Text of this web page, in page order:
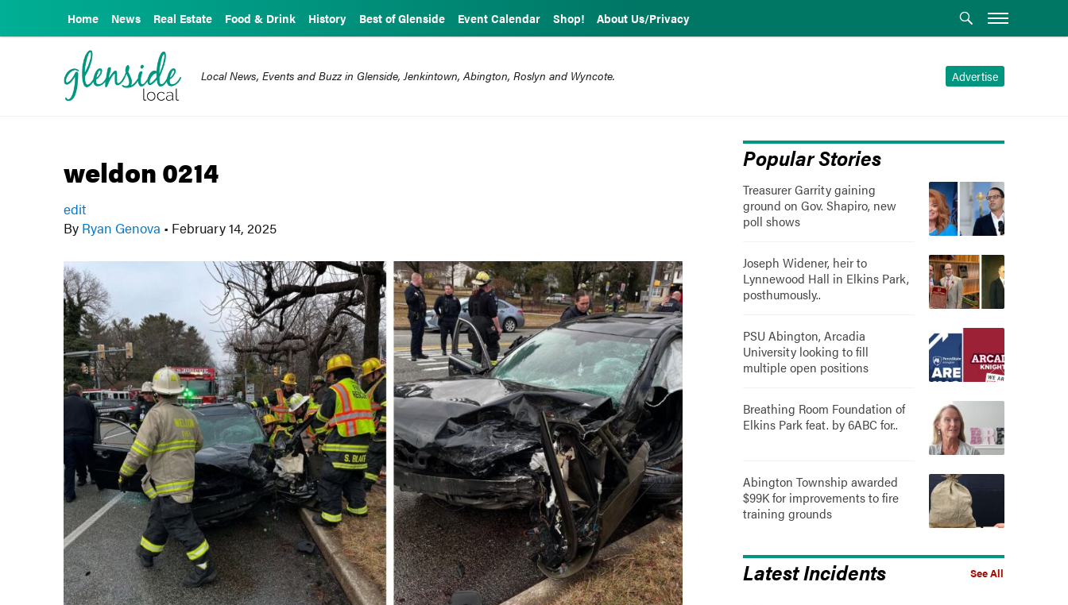
Home News Real Estate Food & Drink History Best of Glenside Event Calendar Shop! About Us/Privacy
Advertise
Local News, Events and Buzz in Glenside, Jenkintown, Abington, Roslyn and Wyncote.
weldon 0214
edit
By Ryan Genova • February 14, 2025
Popular Stories
Treasurer Garrity gaining
ground on Gov. Shapiro, new
poll shows
Joseph Widener, heir to
Lynnewood Hall in Elkins Park,
posthumously..
PSU Abington, Arcadia
University looking to fill
multiple open positions
Breathing Room Foundation of
Elkins Park feat. by 6ABC for..
Abington Township awarded
$99K for improvements to fire
training grounds
See All
Latest Incidents